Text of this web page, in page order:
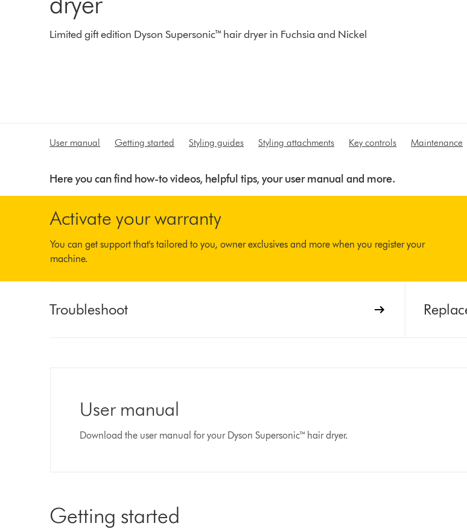
Limited gift edition Dyson Supersonic™ hair dryer in Fuchsia and Nickel
User manual Getting started Styling guides Styling attachments Key controls Maintenance
Here you can find how-to videos, helpful tips, your user manual and more.
Activate your warranty
You can get support that's tailored to you, owner exclusives and more when you register your
machine.
Troubleshoot
User manual
Download the user manual for your Dyson Supersonic™ hair dryer.
Getting started